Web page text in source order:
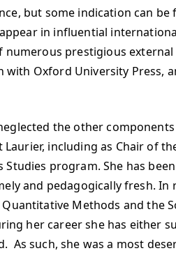
but some indication can
in influential
prestigious
with Oxford University Press,
the other
including as Chair of
program. She has
and pedagogically fresh. In
Methods and the
her career she has either
As such, she was a most